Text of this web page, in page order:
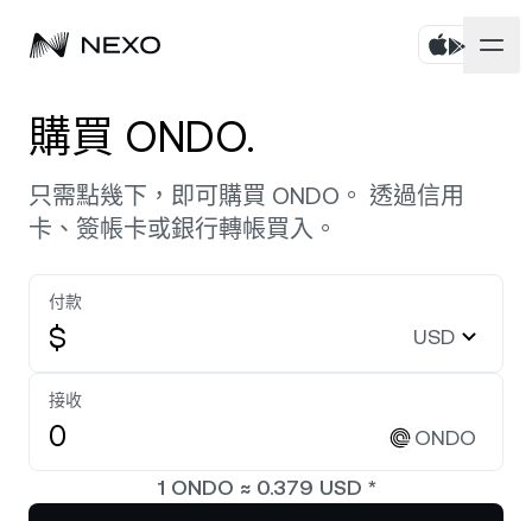
個人
購買資產
彈性儲蓄
定期儲蓄
Dual Investment
交易所
Credit Line
商務
Prime Brokerage
White Label
Nexo Ventures
Payment Gateway
市場
過去 24 小時市場上漲
Bitcoin
Ethereum ETH 2.30%
企業
關於
安全
合作夥伴關係
購買 ONDO.
只需點幾下，即可購買 ONDO。 透過信用
卡、簽帳卡或銀行轉帳買入。
付款
$ USD
接收
ONDO
1 ONDO ≈ 0.379 USD *